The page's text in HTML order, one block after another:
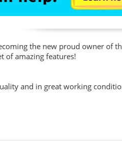
the new proud owner of
of amazing features!
and in great working